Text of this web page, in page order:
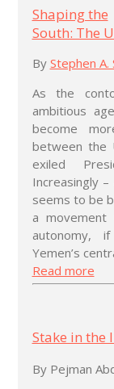
Shaping the
South: The
By Stephen A.
As the
ambitious
become
between the
exiled
Increasingly
seems to be
a
autonomy,
Yemen’s
Read more
Stake in the
By Pejman